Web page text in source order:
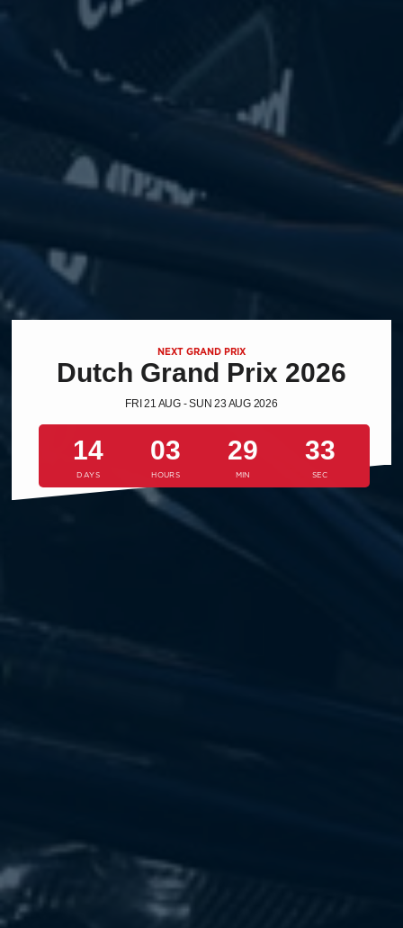
NEXT GRAND PRIX
Dutch Grand Prix 2026
FRI 21 AUG - SUN 23 AUG 2026
14 03 29 32
DAYS HOURS MIN SEC